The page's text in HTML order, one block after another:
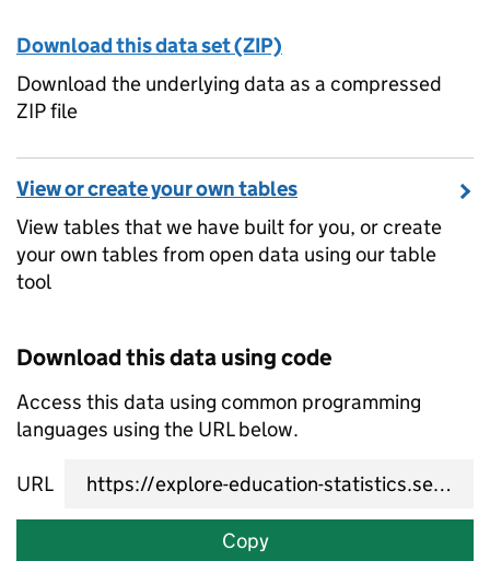
Download this data set (ZIP)
Download the underlying data as a compressed
ZIP file
View or create your own tables
View tables that we have built for you, or create
your own tables from open data using our table
tool
Download this data using code
Access this data using common programming
languages using the URL below.
URL
Copy